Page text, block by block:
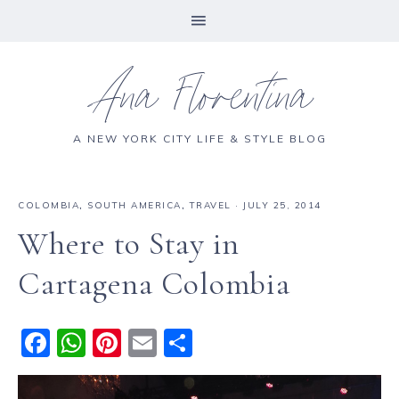
Ana Florentina
A NEW YORK CITY LIFE & STYLE BLOG
COLOMBIA, SOUTH AMERICA,TRAVEL · JULY 25, 2014
Where to Stay in
Cartagena Colombia
F
a
W
h
Pi
n
E
m h